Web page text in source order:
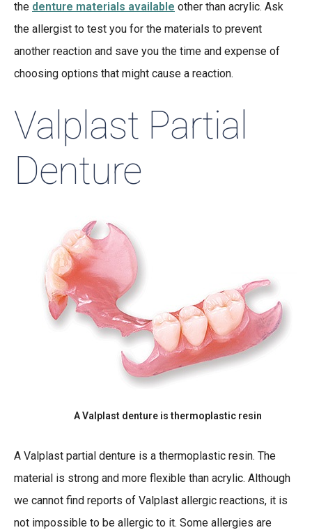
the denture materials available other than acrylic. Ask
the allergist to test you for the materials to prevent
another reaction and save you the time and expense of
choosing options that might cause a reaction.
Valplast Partial
Denture
A Valplast denture is thermoplastic resin
A Valplast partial denture is a thermoplastic resin. The
material is strong and more flexible than acrylic. Although
we cannot find reports of Valplast allergic reactions, it is
not impossible to be allergic to it. Some allergies are